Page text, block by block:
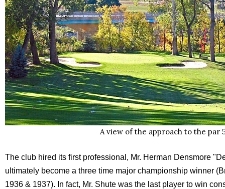
A view of the approach to the par
The club hired its first professional, Mr. Herman Densmore
ultimately become a three time major championship winner
1936 & 1937). In fact, Mr. Shute was the last player to win